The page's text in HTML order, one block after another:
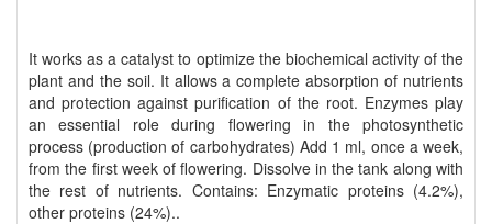
It works as a catalyst to optimize the biochemical activity of the
plant and the soil. It allows a complete absorption of nutrients
and protection against purification of the root. Enzymes play
an essential role during flowering in the photosynthetic
process (production of carbohydrates) Add 1 ml, once a week,
from the first week of flowering. Dissolve in the tank along with
the rest of nutrients. Contains: Enzymatic proteins (4.2%),
other proteins (24%)..